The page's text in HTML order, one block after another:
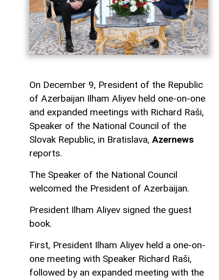
On December 9, President of the Republic
of Azerbaijan Ilham Aliyev held one-on-one
and expanded meetings with Richard Raši,
Speaker of the National Council of the
Slovak Republic, in Bratislava, Azernews
reports.
The Speaker of the National Council
welcomed the President of Azerbaijan.
President Ilham Aliyev signed the guest
book.
First, President Ilham Aliyev held a one-on-
one meeting with Speaker Richard Raši,
followed by an expanded meeting with the